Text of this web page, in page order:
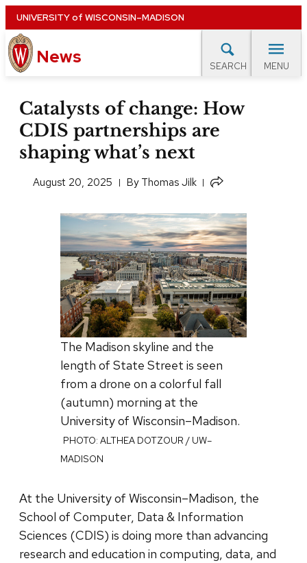
Skip
to
main
content
UNIVERSITYof WISCONSIN–MADISON
News SEARCH MENU
Site
navigation
EXPERTS DATABASE
EVENTS CALENDAR
Catalysts of change: How
CDIS partnerships are
shaping what’s next
August 20, 2025 ​By Thomas Jilk
Share
The Madison skyline and the
length of State Street is seen
from a drone on a colorful fall
(autumn) morning at the
University of Wisconsin–Madison.
PHOTO: ALTHEA DOTZOUR / UW–
MADISON
At the University of Wisconsin–Madison, the
School of Computer, Data & Information
Sciences (CDIS) is doing more than advancing
research and education in computing, data, and